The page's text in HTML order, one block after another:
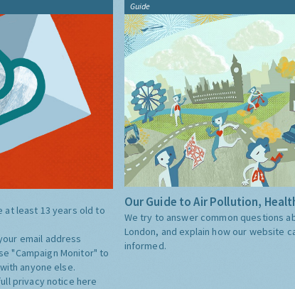
at least 13 years old to
email address
"Campaign Monitor" to
anyone else.
privacy notice here
Guide
Our Guide to Air Pollution,
We try to answer common questions
London, and explain how our website
informed.